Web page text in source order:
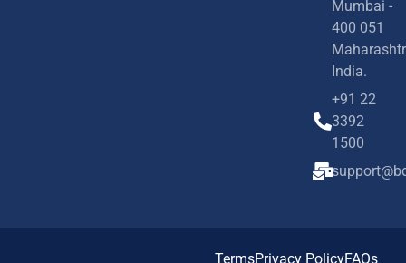
Mumbai -
400 051
India.
+91 22
3392
1500
TermsPrivacy PolicyFAQs